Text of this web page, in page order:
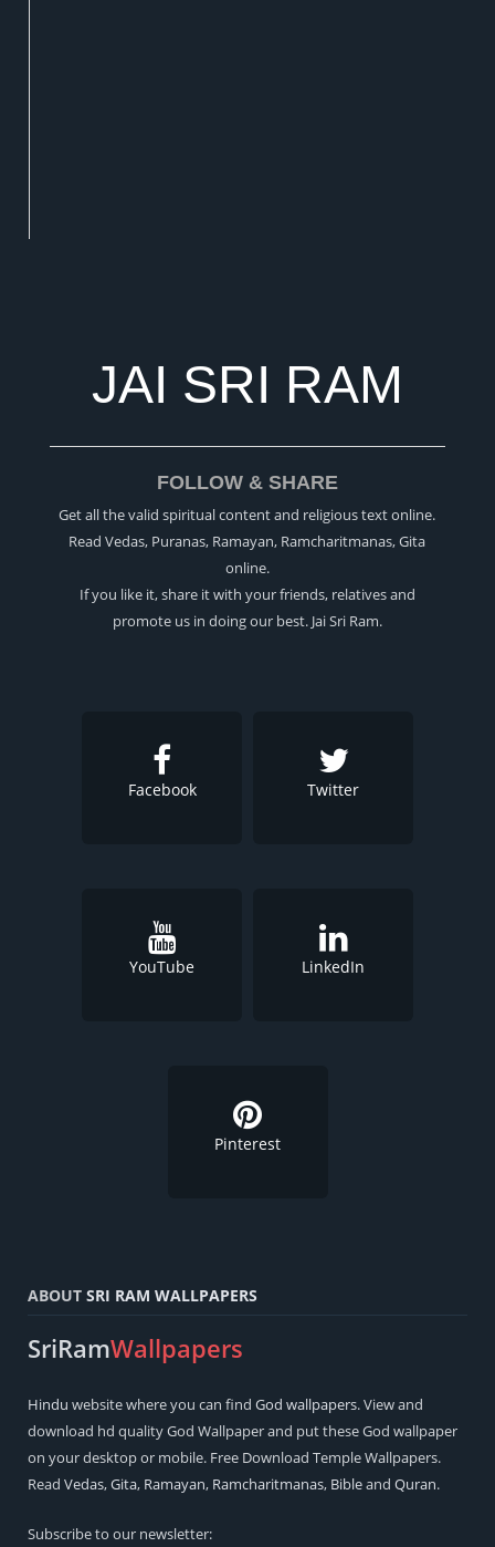
JAI SRI RAM
FOLLOW & SHARE
Get all the valid spiritual content and religious text online.
Read Vedas, Puranas, Ramayan, Ramcharitmanas, Gita
online.
If you like it, share it with your friends, relatives and
promote us in doing our best. Jai Sri Ram.
Facebook Twitter
YouTube LinkedIn
Pinterest
ABOUT SRI RAM WALLPAPERS
SriRamWallpapers
Hindu website where you can find God wallpapers. View and
download hd quality God Wallpaper and put these God wallpaper
on your desktop or mobile. Free Download Temple Wallpapers.
Read Vedas,Gita, Ramayan, Ramcharitmanas, Bibleand Quran.
Subscribe to our newsletter: